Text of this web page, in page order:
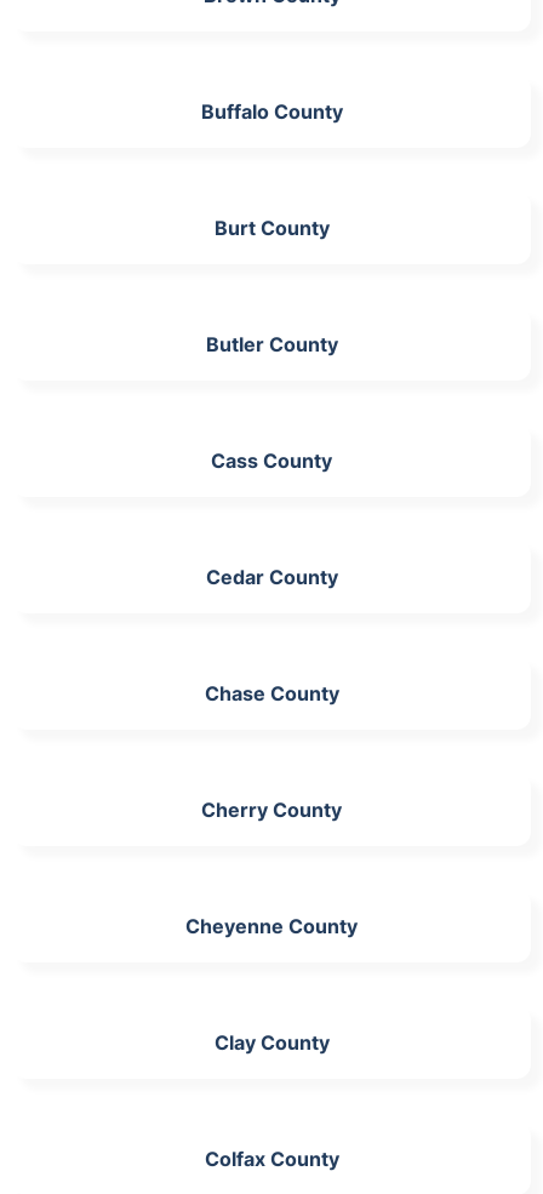
Buffalo County
Burt County
Butler County
Cass County
Cedar County
Chase County
Cherry County
Cheyenne County
Clay County
Colfax County